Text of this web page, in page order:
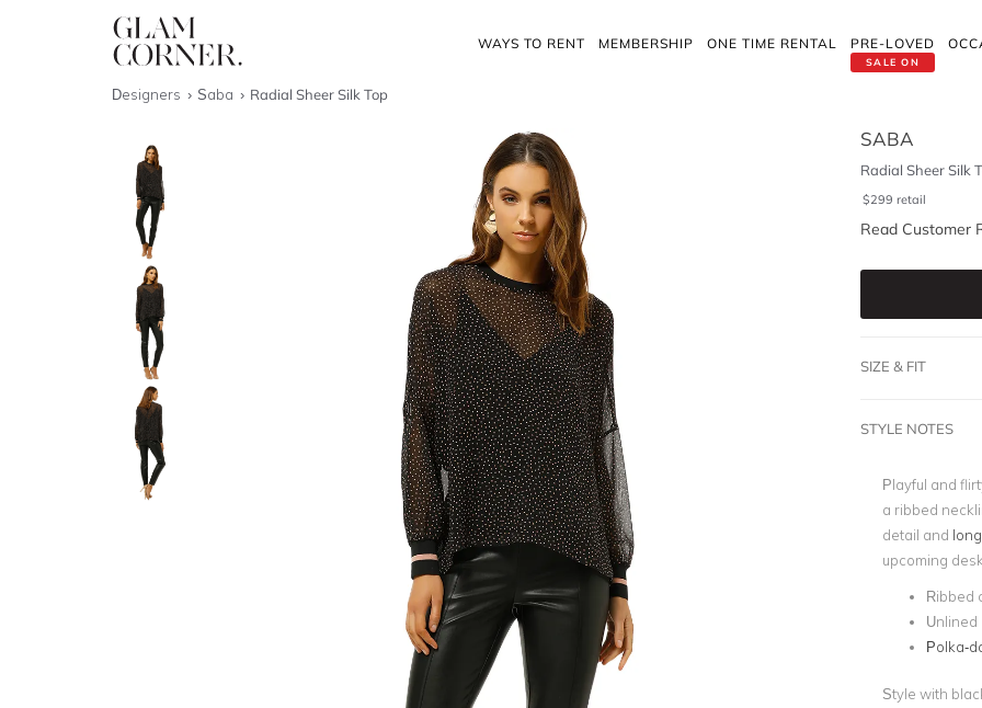
WAYS TO RENT MEMBERSHIP ONE TIME RENTAL
SALE ON
PRE-LOVED
Designers Saba Radial Sheer Silk Top
SABA
Radial Sheer Silk
$299 retail
Read Customer
SIZE & FIT
STYLE NOTES
Playful and
a ribbed
detail and
upcoming
Ribbed
Unlined
Polka-
Style with